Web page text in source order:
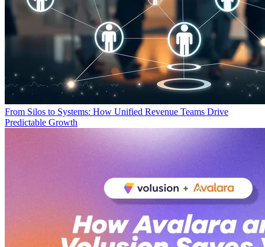
From Silos to Systems: How Unified Revenue Teams Drive
Predictable Growth